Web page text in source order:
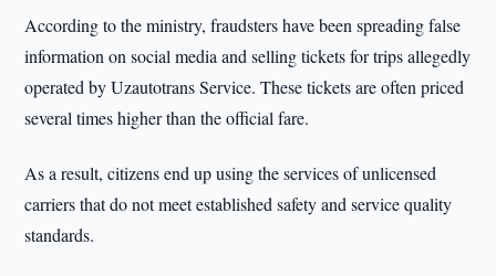
According to the ministry, fraudsters have been spreading false
information on social media and selling tickets for trips allegedly
operated by Uzautotrans Service. These tickets are often priced
several times higher than the official fare.
As a result, citizens end up using the services of unlicensed
carriers that do not meet established safety and service quality
standards.